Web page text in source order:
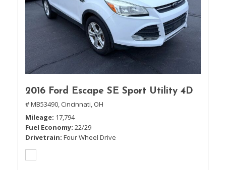
2016 Ford Escape SE Sport Utility 4D
# MB53490, Cincinnati, OH
Mileage 17,794
Fuel Economy 22/29
Drivetrain Four Wheel Drive